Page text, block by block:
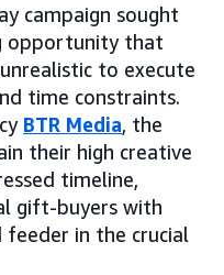
campaign sought
opportunity that
to execute
time constraints.
BTR Media, the
their high creative
timeline,
gift-buyers with
in the crucial